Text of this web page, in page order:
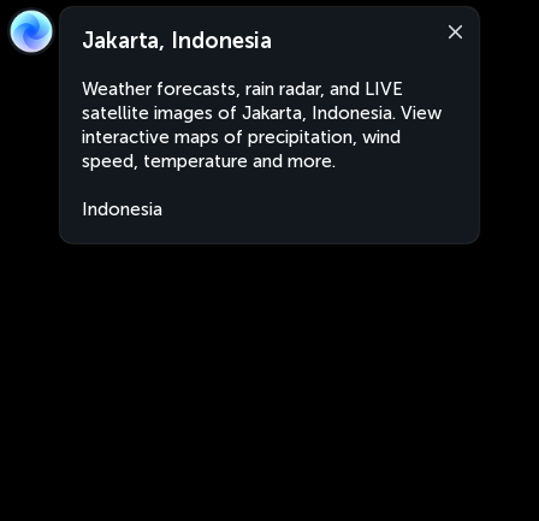
Jakarta, Indonesia
Weather forecasts, rain radar, and LIVE
satellite images of Jakarta, Indonesia. View
interactive maps of precipitation, wind
speed, temperature and more.
Indonesia